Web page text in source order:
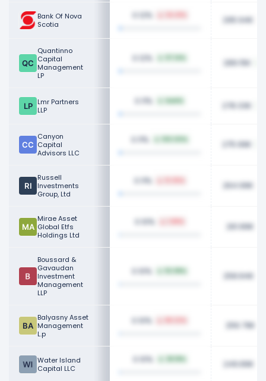
Bank Of Nova
Scotia
0.12% 295.94K
Quantinno
Capital
Management
LP
0.12% 289.15K
Lmr Partners
LLP
0.11% NaN% 278.33K
Canyon
Capital
Advisors LLC
0.11% 275.99K
Russell
Investments
Group, Ltd
0.11% 264.99K
Mirae Asset
Global Etfs
Holdings Ltd
0.10% 261.89K
Boussard &
Gavaudan
Investment
Management
LLP
0.10% 258.84K
Balyasny Asset
Management
L.p
0.10% 256.79K
Water Island
Capital LLC
0.10% 249.89K